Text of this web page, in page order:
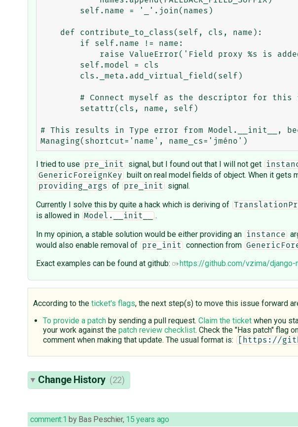
# This results in Type error from Model.__init__,
I tried to use pre_init signal, but I found out that I will not get
GenericForeignKey built on real model fields of object. When it gets
providing_args of pre_init
signal.
Currently I solve this by quite a hack which is deriving of
is allowed in Model.__init__
.
In my opinion, a stable solution would be either providing an
instance
would also enable removal of
pre_init connection from
Exact examples can be found at github:
https://github.com/vzima/django-
According to the ticket's flags, the next step(s) to move this issue forward
To provide a patch by sending a pull request. Claim the ticket when you
your work against the patch review checklist. Check the "Has patch" flag
comment when making that update. The usual format is:
[https://
Change History (22)
comment:1 by Bas Peschier, 15 years ago